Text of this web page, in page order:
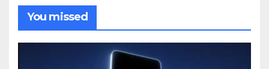
You missed